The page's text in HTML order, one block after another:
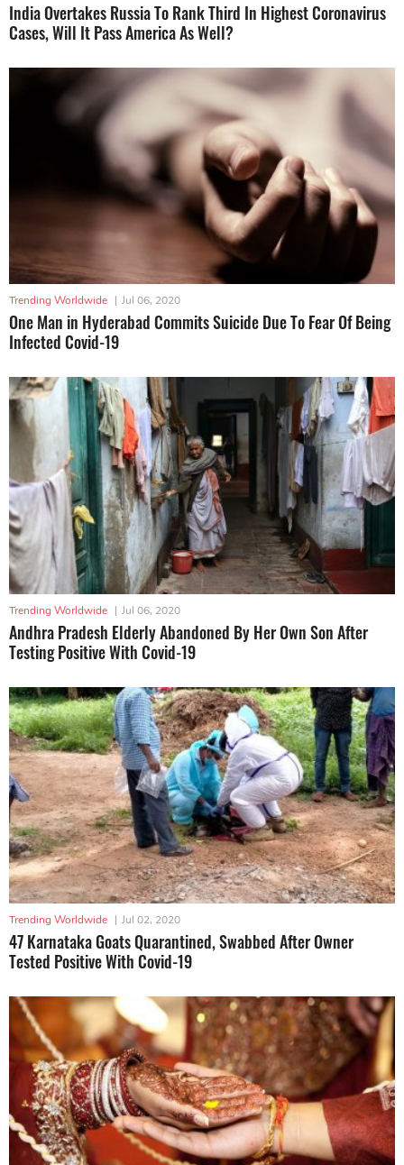
India Overtakes Russia To Rank Third In Highest Coronavirus
Cases, Will It Pass America As Well?
Trending Worldwide | Jul 06, 2020
One Man in Hyderabad Commits Suicide Due To Fear Of Being
Infected Covid-19
Trending Worldwide | Jul 06, 2020
Andhra Pradesh Elderly Abandoned By Her Own Son After
Testing Positive With Covid-19
Trending Worldwide | Jul 02, 2020
47 Karnataka Goats Quarantined, Swabbed After Owner
Tested Positive With Covid-19